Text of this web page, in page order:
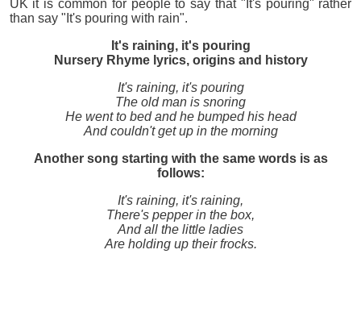
UK it is common for people to say that "It's pouring" rather
than say "It's pouring with rain".
It's raining, it's pouring
Nursery Rhyme lyrics, origins and history
It's raining, it's pouring
The old man is snoring
He went to bed and he bumped his head
And couldn't get up in the morning
Another song starting with the same words is as
follows:
It's raining, it's raining,
There's pepper in the box,
And all the little ladies
Are holding up their frocks.